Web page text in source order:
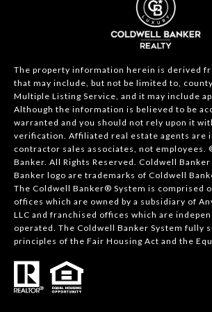
The property information herein is derived
that may include, but not be limited to,
Multiple Listing Service, and it may include
Although the information is believed to be
warranted and you should not rely upon it
verification. Affiliated real estate agents are
contractor sales associates, not employees.
Banker. All Rights Reserved. Coldwell
Banker logo are trademarks of Coldwell
The Coldwell Banker® System is comprised
offices which are owned by a subsidiary of
LLC and franchised offices which are
operated. The Coldwell Banker System fully
principles of the Fair Housing Act and the